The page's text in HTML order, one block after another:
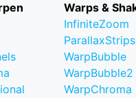
Warps &
InfiniteZoom
ParallaxStrips
WarpBubble
WarpBubble2
WarpChroma